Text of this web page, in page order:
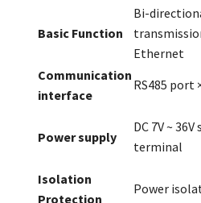
Basic Function
Bi-
Ethernet
Communication
interface
RS485 port
Power supply
DC 7V ~ 36V
terminal
Isolation
Protection
Power